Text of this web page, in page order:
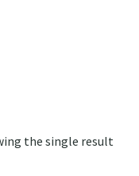
the single result